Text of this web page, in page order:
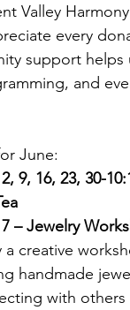
Valley
every
support helps
and
June:
9, 16, 23, 30-
– Jewelry
a creative
handmade
with